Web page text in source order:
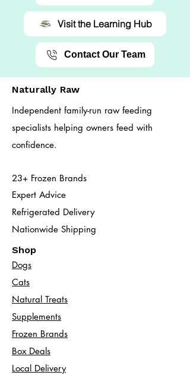
Visit the Learning Hub
Contact Our Team
Naturally Raw
Independent family-run raw feeding
specialists helping owners feed with
confidence.
23+ Frozen Brands
Expert Advice
Refrigerated Delivery
Nationwide Shipping
Shop
Dogs
Cats​
Natural Treats
Supplements
Frozen Brands
Box Deals
Local Delivery